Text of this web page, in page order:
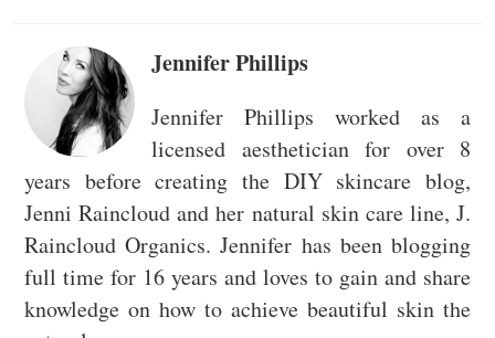
Jennifer Phillips
Jennifer Phillips worked as a
licensed aesthetician for over 8
years before creating the DIY skincare blog,
Jenni Raincloud and her natural skin care line, J.
Raincloud Organics. Jennifer has been blogging
full time for 16 years and loves to gain and share
knowledge on how to achieve beautiful skin the